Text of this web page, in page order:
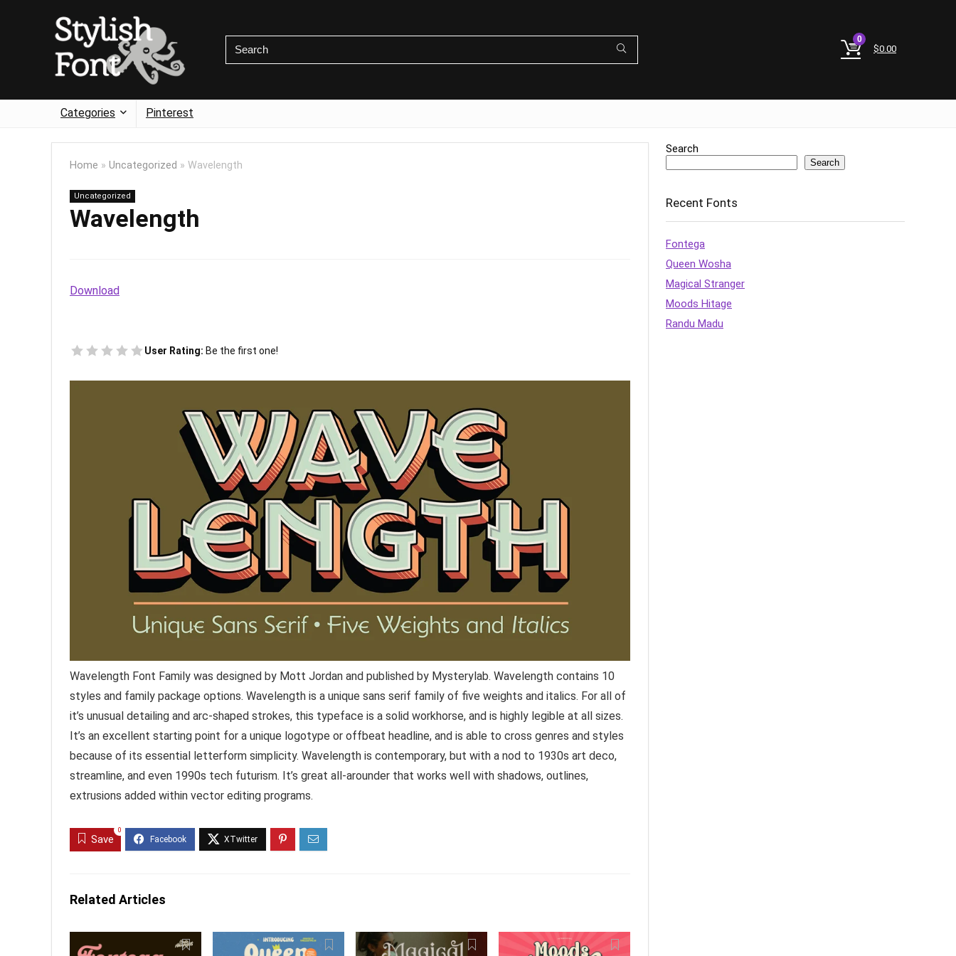
0
$0.00
Categories Pinterest
Home » Uncategorized » Wavelength
Uncategorized
Wavelength
Download
User Rating: Be the first one!
Wavelength Font Family was designed by Mott Jordan and published by Mysterylab. Wavelength contains 10
styles and family package options. Wavelength is a unique sans serif family of five weights and italics. For all of
it’s unusual detailing and arc-shaped strokes, this typeface is a solid workhorse, and is highly legible at all sizes.
It’s an excellent starting point for a unique logotype or offbeat headline, and is able to cross genres and styles
because of its essential letterform simplicity. Wavelength is contemporary, but with a nod to 1930s art deco,
streamline, and even 1990s tech futurism. It’s great all-arounder that works well with shadows, outlines,
extrusions added within vector editing programs.
Save
0
Related Articles
Search
Search
Recent Fonts
Fontega
Queen Wosha
Magical Stranger
Moods Hitage
Randu Madu